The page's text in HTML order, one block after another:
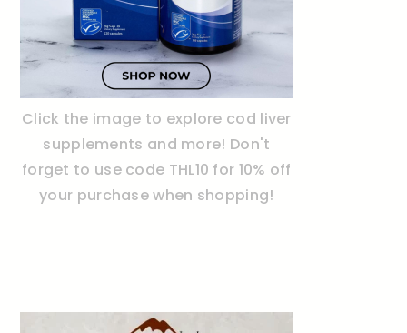
Click the image to explore cod liver
supplements and more! Don't
forget to use code THL10 for 10% off
your purchase when shopping!